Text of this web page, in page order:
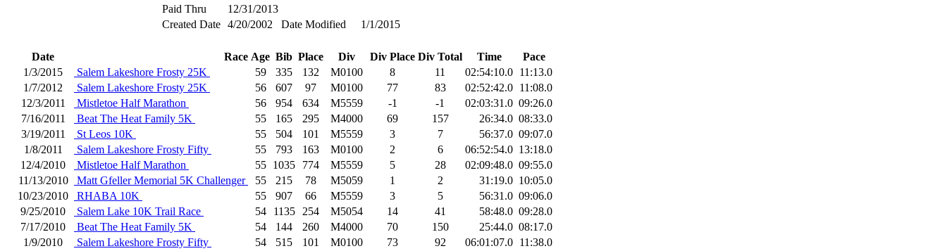
Paid Thru
12/31/2013
Created Date 4/20/2002 Date Modified 1/1/2015
Date Race Age Bib Place Div Div Place Div Total Time
Pace
1/3/2015
Salem Lakeshore Frosty 25K 59 335 132 M0100 8 11 02:54:10.0 11:13.0
1/7/2012
Salem Lakeshore Frosty 25K 56 607 97 M0100 77 83 02:52:42.0 11:08.0
12/3/2011
Mistletoe Half Marathon 56 954 634 M5559 -1 -1 02:03:31.0 09:26.0
7/16/2011
Beat The Heat Family 5K 55 165 295 M4000 69 157 26:34.0 08:33.0
3/19/2011
St Leos 10K 55 504 101 M5559 3 7 56:37.0 09:07.0
1/8/2011
Salem Lakeshore Frosty Fifty 55 793 163 M0100 2 6 06:52:54.0 13:18.0
12/4/2010
Mistletoe Half Marathon 55 1035 774 M5559 5 28 02:09:48.0 09:55.0
11/13/2010
Matt Gfeller Memorial 5K Challenger 55 215 78 M5059 1 2 31:19.0 10:05.0
10/23/2010
RHABA 10K 55 907 66 M5559 3 5 56:31.0 09:06.0
9/25/2010
Salem Lake 10K Trail Race 54 1135 254 M5054 14 41 58:48.0 09:28.0
7/17/2010
Beat The Heat Family 5K 54 144 260 M4000 70 150 25:44.0 08:17.0
1/9/2010
Salem Lakeshore Frosty Fifty 54 515 101 M0100 73 92 06:01:07.0 11:38.0